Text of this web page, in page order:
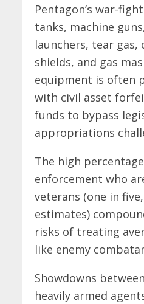
Pentagon’s war-
tanks, machine
launchers, tear gas,
shields, and gas
equipment is often
with civil asset
funds to bypass
appropriations
The high
enforcement who
veterans (one in
estimates)
risks of treating
like enemy
Showdowns
heavily armed